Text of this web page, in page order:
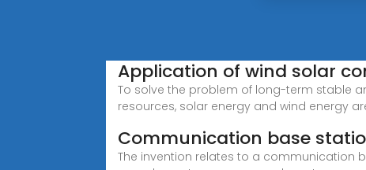
Application of wind solar
To solve the problem of long-term stable
resources, solar energy and wind energy
Communication base
The invention relates to a